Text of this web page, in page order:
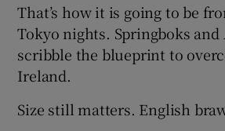
That’s how it is going to be
Tokyo nights. Springboks and
scribble the blueprint to
Ireland.
Size still matters. English